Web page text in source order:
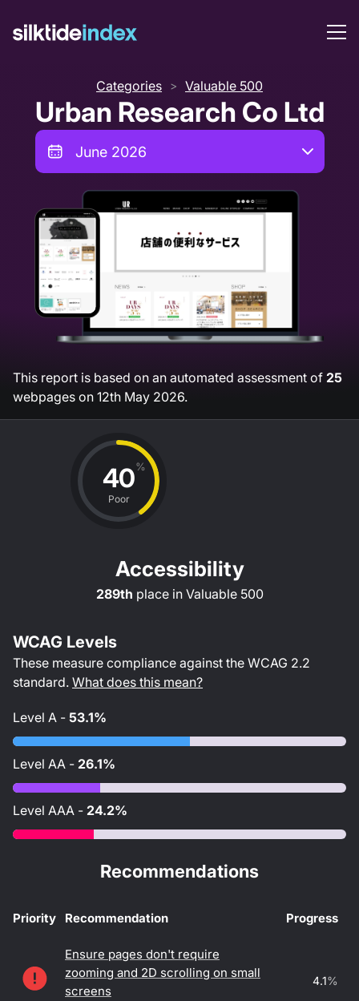
Categories > Valuable 500
Urban Research Co Ltd
This report is based on an automated assessment of 25
webpages on 12th May 2026.
40%
Poor
Accessibility
289th place in Valuable 500
WCAG Levels
These measure compliance against the WCAG 2.2
standard. What does this mean?
Level A - 53.1%
Level AA - 26.1%
Level AAA - 24.2%
Recommendations
Priority Recommendation Progress
Ensure pages don't require
zooming and 2D scrolling on small
screens
4.1%